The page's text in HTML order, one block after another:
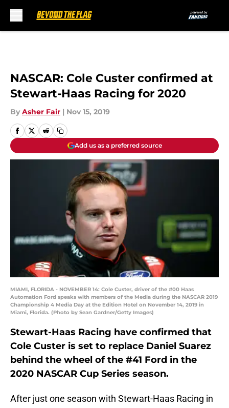
NASCAR: Cole Custer confirmed at
Stewart-Haas Racing for 2020
By Asher Fair | Nov 15, 2019
Add us as a preferred source
MIAMI, FLORIDA - NOVEMBER 14: Cole Custer, driver of the #00 Haas
Automation Ford speaks with members of the Media during the NASCAR 2019
Championship 4 Media Day at the Edition Hotel on November 14, 2019 in
Miami, Florida. (Photo by Sean Gardner/Getty Images)
Stewart-Haas Racing have confirmed that
Cole Custer is set to replace Daniel Suarez
behind the wheel of the #41 Ford in the
2020 NASCAR Cup Series season.
After just one season with Stewart-Haas Racing in